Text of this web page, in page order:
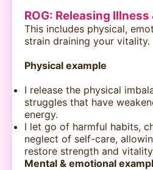
ROG: Releasing
This includes physical,
strain draining your vitality.
Physical example
I release the physical
struggles that have
energy.
I let go of harmful habits,
neglect of self-care,
restore strength and
Mental & emotional